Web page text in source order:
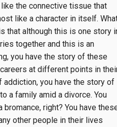
the connective tissue that
like a character in itself.
that although this is one story
together and this is an
you have the story of these
at different points in
addiction, you have the story of
a family amid a divorce. You
right? You have
other people in their lives